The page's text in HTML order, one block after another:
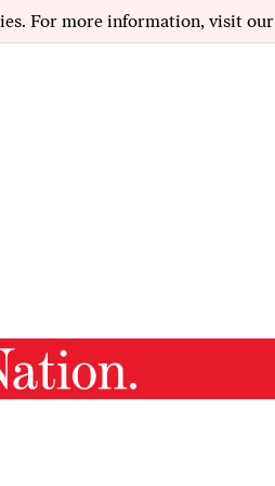
For more information, visit our